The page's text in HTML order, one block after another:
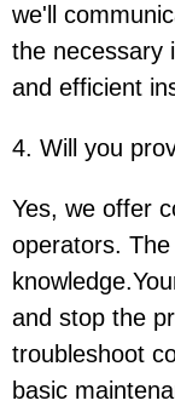
we'll
the necessary
and efficient
4. Will you
Yes, we offer
operators.
and stop the
troubleshoot
basic